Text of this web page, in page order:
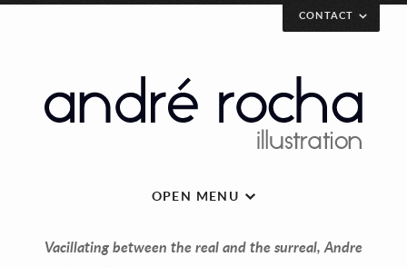
email=”andrerochaillustration@gmail.com”]
André Rocha Illustration
Rua Eduardo Santos Silva, AU8
andrerochaillustration@gmail.com
CONTACT
OPEN MENU
Vacillating between the real and the surreal, Andre